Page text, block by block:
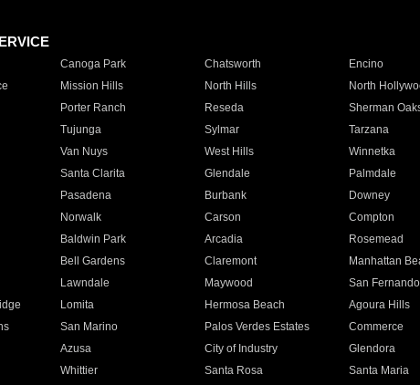
Canoga Park Chatsworth Encino
Mission Hills North Hills North
Porter Ranch Reseda Sherman
Tujunga Sylmar Tarzana
Van Nuys West Hills Winnetka
Santa Clarita Glendale Palmdale
Pasadena Burbank Downey
Norwalk Carson Compton
Baldwin Park Arcadia Rosemead
Bell Gardens Claremont Manhattan
Lawndale Maywood San Fernando
Lomita Hermosa Beach Agoura Hills
San Marino Palos Verdes Estates Commerce
Azusa City of Industry Glendora
Whittier Santa Rosa Santa Maria